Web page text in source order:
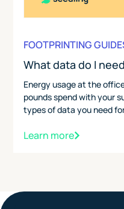
FOOTPRINTING
What data do I
Energy usage at the
pounds spend with your
types of data you need
Learn more